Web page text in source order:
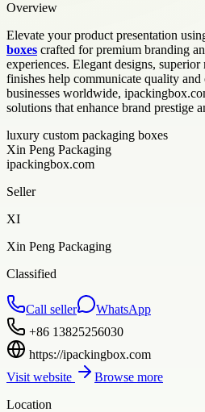
Overview
Elevate your product presentation
boxes crafted for premium branding
experiences. Elegant designs,
finishes help communicate quality
businesses worldwide,
solutions that enhance brand prestige
luxury custom packaging boxes
Xin Peng Packaging
ipackingbox.com
Seller
XI
Xin Peng Packaging
Classified
Call seller
WhatsApp
+86 13825256030
https://ipackingbox.com
Visit website
Browse more
Location